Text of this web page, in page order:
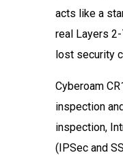
acts like a
real Layers
lost security
Cyberoam
inspection
inspection,
(IPSec and